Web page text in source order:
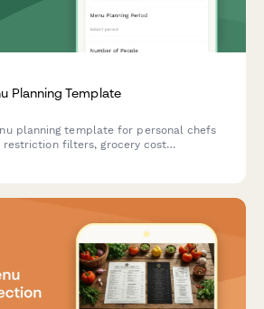
Planning Template
planning template for personal chefs
filters, grocery cost